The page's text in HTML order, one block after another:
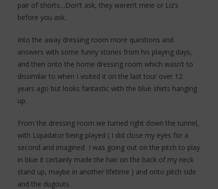
pair of shorts…Don’t ask, they weren’t mine or Liz’s
before you ask.
Into the away dressing room more questions and
answers with some funny stories from his playing days,
and then onto the home dressing room which wasn’t to
dissimilar to when I visited it on the last tour over 12
years ago but looks fantastic with the blue shirts hanging
up.
From the dressing room we turned right down the tunnel,
with Liquidator being played ( I did close my eyes for a
second and imagined I was going out on the pitch to play
in blue it certainly made the hair on the back of my neck
stand up, maybe in another lifetime ) and onto pitch side
and the dugouts.